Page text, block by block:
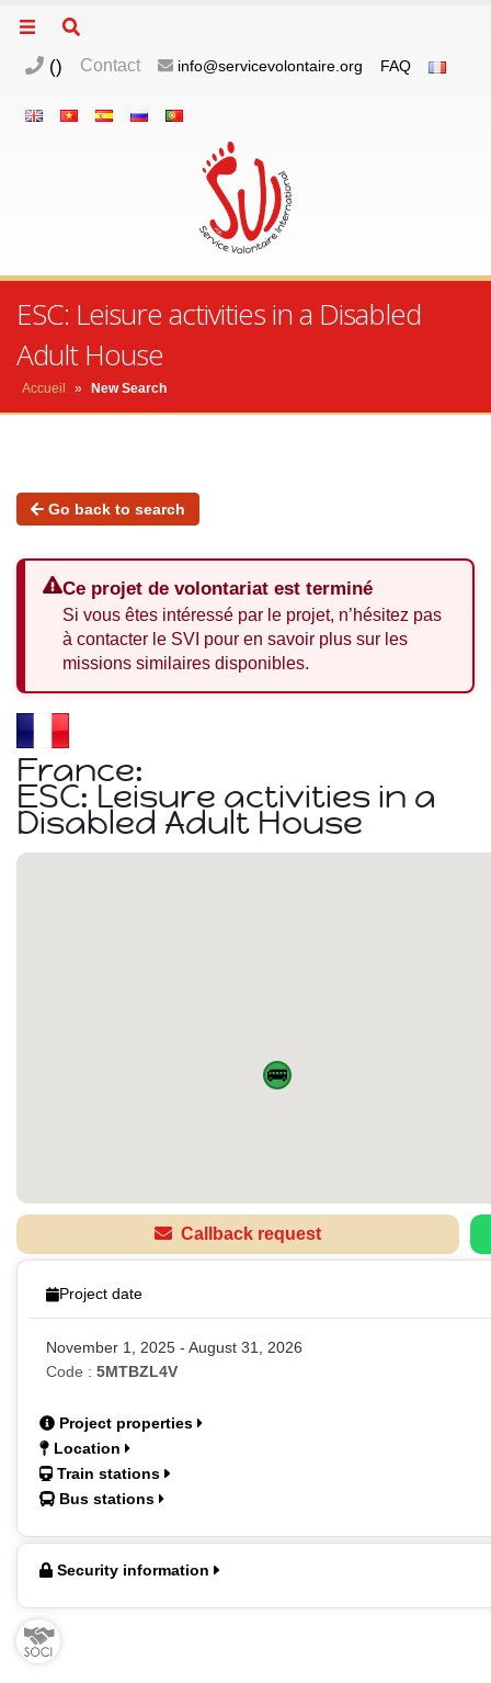
() Contact info@servicevolontaire.org FAQ
ESC: Leisure activities in a Disabled
Adult House
Accueil » New Search
Go back to search
Ce projet de volontariat est terminé
Si vous êtes intéressé par le projet, n’hésitez pas
à contacter le SVI pour en savoir plus sur les
missions similaires disponibles.
France:
ESC: Leisure activities in a
Disabled Adult House
🚌
Callback request
Project date
November 1, 2025 - August 31, 2026
Code : 5MTBZL4V
Project properties
Location
Train stations
Bus stations
Security information